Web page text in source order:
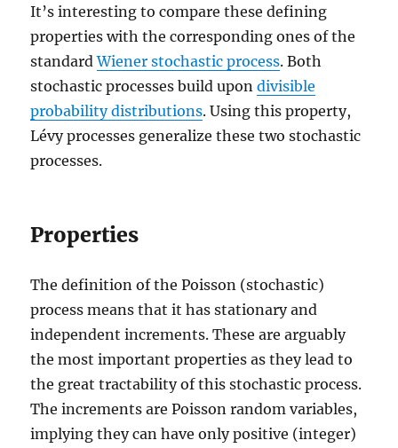
It’s interesting to compare these defining
properties with the corresponding ones of the
standardWiener stochastic process. Both
stochastic processes build upondivisible
probability distributions. Using this property,
Lévy processes generalize these two stochastic
processes.
Properties
The definition of the Poisson (stochastic)
process means that it has stationary and
independent increments. These are arguably
the most important properties as they lead to
the great tractability of this stochastic process.
The increments are Poisson random variables,
implying they can have only positive (integer)